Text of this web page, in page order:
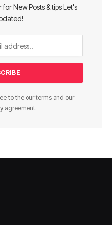
New Posts & tips Let's
to the our terms and our
agreement.